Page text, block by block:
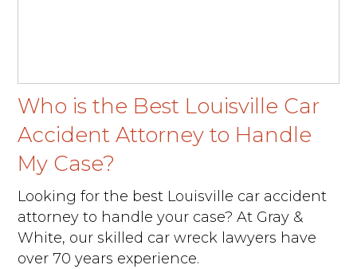
Who is the Best Louisville Car
Accident Attorney to Handle
My Case?
Looking for the best Louisville car accident
attorney to handle your case? At Gray &
White, our skilled car wreck lawyers have
over 70 years experience.